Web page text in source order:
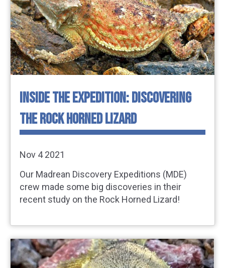
INSIDE THE EXPEDITION: DISCOVERING
THE ROCK HORNED LIZARD
Nov 4 2021
Our Madrean Discovery Expeditions (MDE)
crew made some big discoveries in their
recent study on the Rock Horned Lizard!